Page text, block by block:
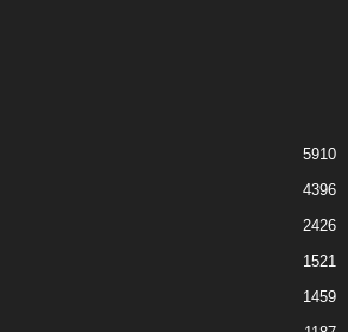
5910
4396
2426
1521
1459